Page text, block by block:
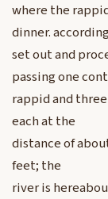
where the
dinner.
set out and
passing one
rappid and
each at the
distance of
feet; the
river is